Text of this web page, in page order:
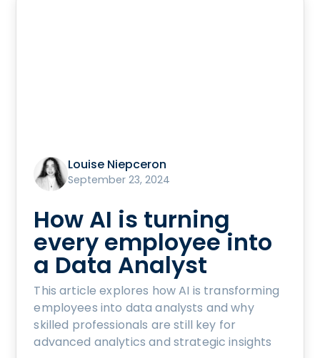
Louise Niepceron
September 23, 2024
How AI is turning
every employee into
a Data Analyst
This article explores how AI is transforming
employees into data analysts and why
skilled professionals are still key for
advanced analytics and strategic insights